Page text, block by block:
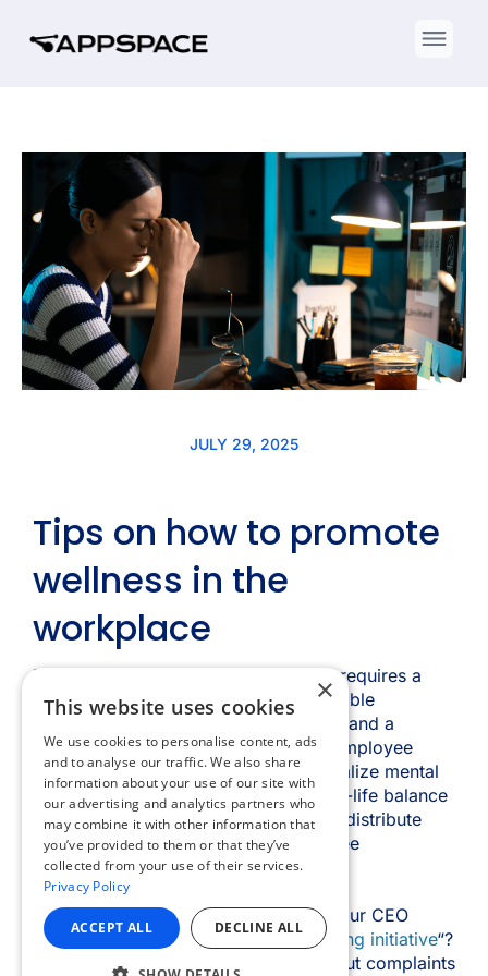
×
This website uses cookies
We use cookies to personalise content, ads
and to analyse our traffic. We also share
information about your use of our site with
our advertising and analytics partners who
may combine it with other information that
you’ve provided to them or that they’ve
collected from your use of their services.
Privacy Policy
ACCEPT ALL DECLINE ALL